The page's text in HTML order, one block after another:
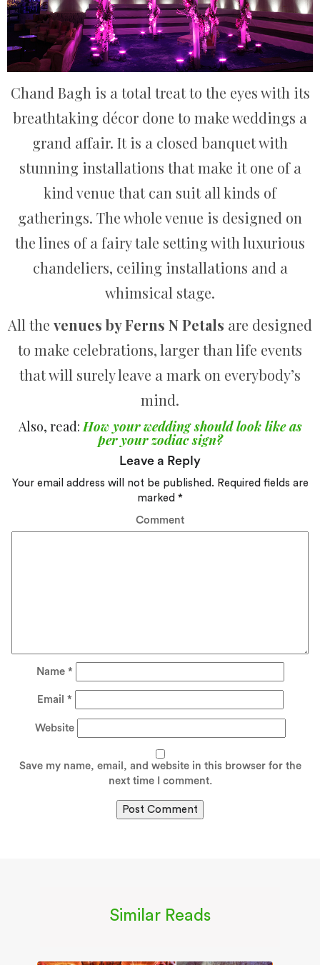
Chand Bagh is a total treat to the eyes with its
breathtaking décor done to make weddings a
grand affair. It is a closed banquet with
stunning installations that make it one of a
kind venue that can suit all kinds of
gatherings. The whole venue is designed on
the lines of a fairy tale setting with luxurious
chandeliers, ceiling installations and a
whimsical stage.
All the venues by Ferns N Petals are designed
to make celebrations, larger than life events
that will surely leave a mark on everybody’s
mind.
Also, read: How your wedding should look like as
per your zodiac sign?
Leave a Reply
Your email address will not be published. Required fields are
marked *
Comment
Name *
Email *
Website
Save my name, email, and website in this browser for the
next time I comment.
Similar Reads